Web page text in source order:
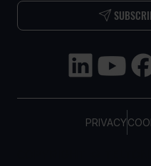
PRIVACY